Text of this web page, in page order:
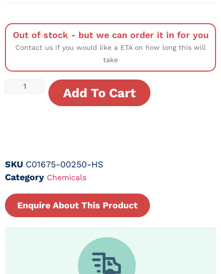
Out of stock - but we can order it in for you
Contact us if you would like a ETA on how long this will
take
Add To Cart
SKU C01675-00250-HS
Category Chemicals
Enquire About This Product